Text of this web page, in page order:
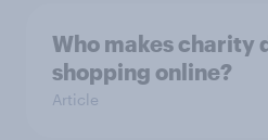
Who makes charity
shopping online?
Article